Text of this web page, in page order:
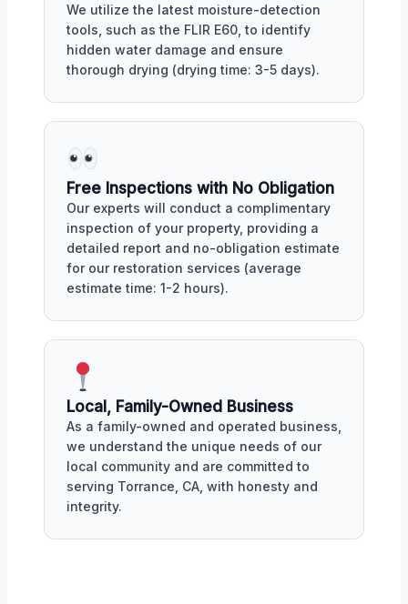
We utilize the latest moisture-detection
tools, such as the FLIR E60, to identify
hidden water damage and ensure
thorough drying (drying time: 3-5 days).
Free Inspections with No Obligation
Our experts will conduct a complimentary
inspection of your property, providing a
detailed report and no-obligation estimate
for our restoration services (average
estimate time: 1-2 hours).
Local, Family-Owned Business
As a family-owned and operated business,
we understand the unique needs of our
local community and are committed to
serving Torrance, CA, with honesty and
integrity.